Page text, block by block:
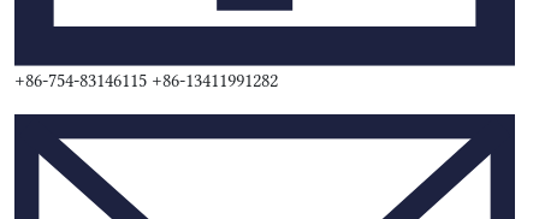
+86-754-83146115 +86-13411991282